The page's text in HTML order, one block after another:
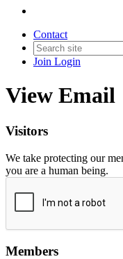
Contact
Join Login
View Email
Visitors
We take protecting our
you are a human being.
Members